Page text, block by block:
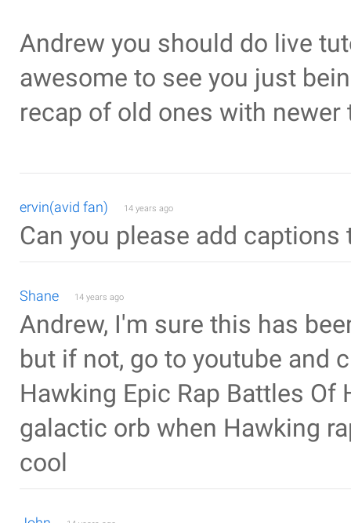
Andrew you should do live
awesome to see you just
recap of old ones with
ervin(avid fan) 14 years ago
Can you please add captions
Shane 14 years ago
Andrew, I'm sure this has
but if not, go to youtube and
Hawking Epic Rap Battles
galactic orb when Hawking
cool